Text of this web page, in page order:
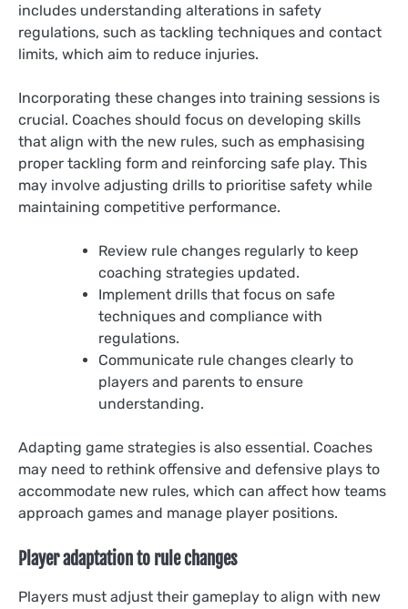
includes understanding alterations in safety
regulations, such as tackling techniques and contact
limits, which aim to reduce injuries.
Incorporating these changes into training sessions is
crucial. Coaches should focus on developing skills
that align with the new rules, such as emphasising
proper tackling form and reinforcing safe play. This
may involve adjusting drills to prioritise safety while
maintaining competitive performance.
Review rule changes regularly to keep
coaching strategies updated.
Implement drills that focus on safe
techniques and compliance with
regulations.
Communicate rule changes clearly to
players and parents to ensure
understanding.
Adapting game strategies is also essential. Coaches
may need to rethink offensive and defensive plays to
accommodate new rules, which can affect how teams
approach games and manage player positions.
Player adaptation to rule changes
Players must adjust their gameplay to align with new